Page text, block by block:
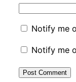
Notify me
Notify me